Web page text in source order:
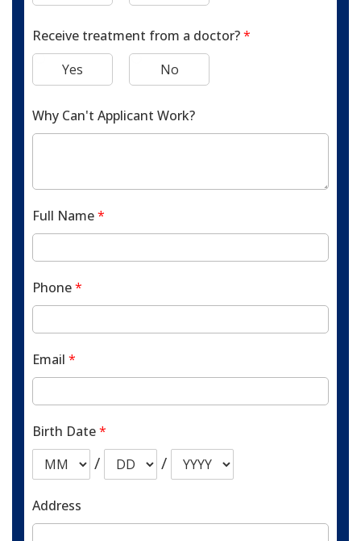
Receive treatment from a doctor?*
Yes
No
Why Can't Applicant Work?
Full Name*
Phone*
Email *
Birth Date*
/ /
Address